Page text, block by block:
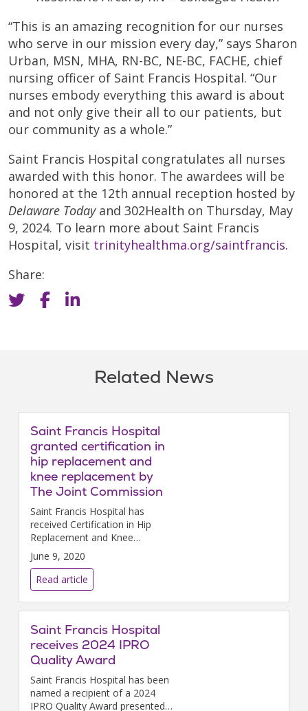
“This is an amazing recognition for our nurses
who serve in our mission every day,” says Sharon
Urban, MSN, MHA, RN-BC, NE-BC, FACHE, chief
nursing officer of Saint Francis Hospital. “Our
nurses embody everything this award is about
and not only give their all to our patients, but
our community as a whole.”
Saint Francis Hospital congratulates all nurses
awarded with this honor. The awardees will be
honored at the 12th annual reception hosted by
Delaware Todayand 302Health on Thursday, May
9, 2024. To learn more about Saint Francis
Hospital, visit trinityhealthma.org/saintfrancis.
Share:
Related News
Saint Francis Hospital
granted certification in
hip replacement and
knee replacement by
The Joint Commission
Saint Francis Hospital has
received Certification in Hip
Replacement and Knee
Replacement from The Joint
Commission on Accreditation
of Healthcare Organizations.
June 9, 2020
Read article
Saint Francis Hospital
receives 2024 IPRO
Quality Award
Saint Francis Hospital has been
named a recipient of a 2024
IPRO Quality Award presented